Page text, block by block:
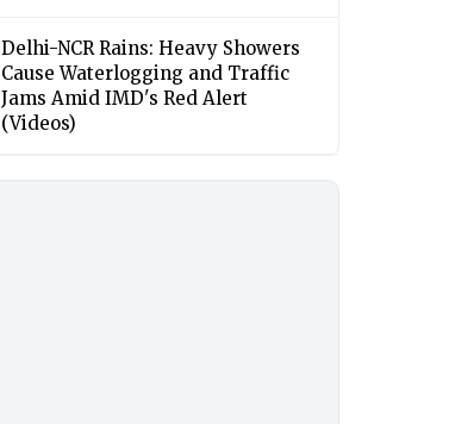
Delhi-NCR Rains: Heavy Showers
Cause Waterlogging and Traffic
Jams Amid IMD's Red Alert
(Videos)